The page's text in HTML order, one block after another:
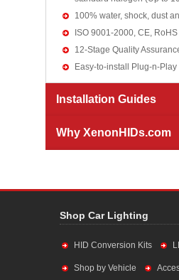
100% water, shock, dust
ISO 9001-2000, CE,
12-Stage Quality
Easy-to-install Plug-n-
Installation Guides
Why XenonHIDs.com
Shop Car Lighting
HID Conversion Kits
Shop by Vehicle